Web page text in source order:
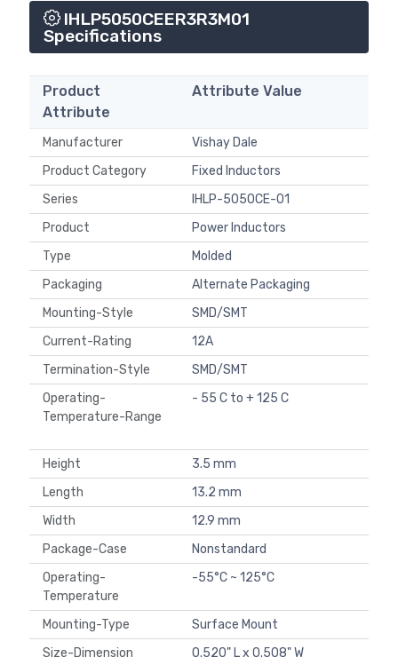
IHLP5050CEER3R3M01
Specifications
Product
Attribute
Attribute Value
Manufacturer
Vishay Dale
Product Category
Fixed Inductors
Series
IHLP-5050CE-01
Product
Power Inductors
Type
Molded
Packaging
Alternate Packaging
Mounting-Style
SMD/SMT
Current-Rating
12A
Termination-Style
SMD/SMT
Operating-
Temperature-Range
- 55 C to + 125 C
Height
3.5 mm
Length
13.2 mm
Width
12.9 mm
Package-Case
Nonstandard
Operating-
Temperature
-55°C ~ 125°C
Mounting-Type
Surface Mount
Size-Dimension
0.520" L x 0.508" W